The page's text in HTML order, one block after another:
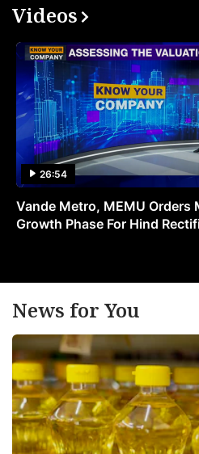
Videos
26:54
Vande Metro, MEMU Orders
Growth Phase For Hind
News for You